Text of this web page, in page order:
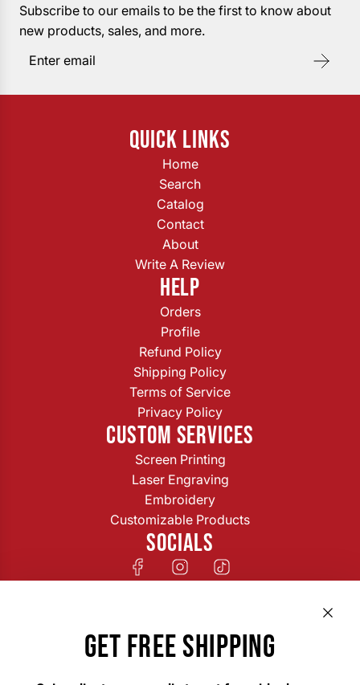
Subscribe to our emails to be the first to know about
new products, sales, and more.
QUICK LINKS
Home
Search
Catalog
Contact
About
Write A Review
HELP
Orders
Profile
Refund Policy
Shipping Policy
Terms of Service
Privacy Policy
CUSTOM SERVICES
Screen Printing
Laser Engraving
Embroidery
Customizable Products
SOCIALS
GET FREE SHIPPING